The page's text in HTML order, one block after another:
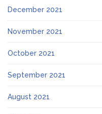
December 2021
November 2021
October 2021
September 2021
August 2021